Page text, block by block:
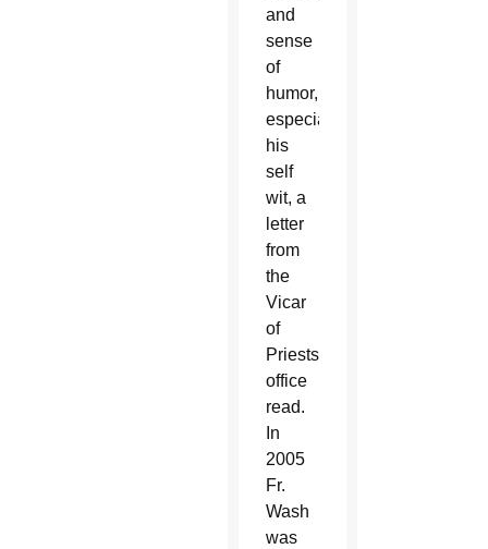
and
sense
of
humor,
especially
his
self
wit, a
letter
from
the
Vicar
of
Priests
office
read.
In
2005
Fr.
Wash
was